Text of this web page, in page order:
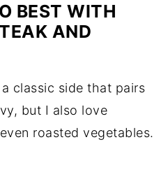
BEST WITH
AND
classic side that pairs
but I also love
roasted vegetables.